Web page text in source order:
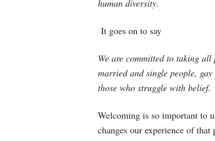
human diversity.
It goes on to say
We are committed to taking all
married and single people,
those who struggle with belief.
Welcoming is so important to
changes our experience of